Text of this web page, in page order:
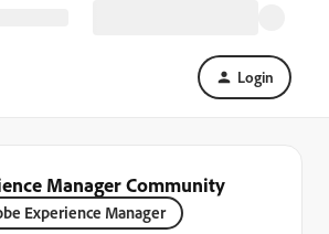
Login
Manager Community
Experience Manager